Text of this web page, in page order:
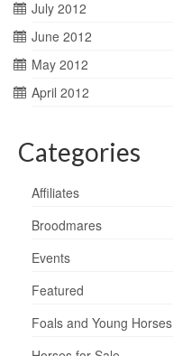
July 2012
June 2012
May 2012
April 2012
Categories
Affiliates
Broodmares
Events
Featured
Foals and Young Horses